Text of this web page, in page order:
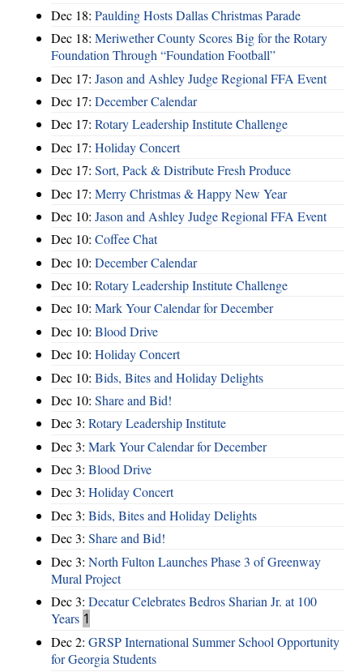
Dec 18: Paulding Hosts Dallas Christmas Parade
Dec 18: Meriwether County Scores Big for the Rotary
Foundation Through “Foundation Football”
Dec 17: Jason and Ashley Judge Regional FFA Event
Dec 17: December Calendar
Dec 17: Rotary Leadership Institute Challenge
Dec 17: Holiday Concert
Dec 17: Sort, Pack & Distribute Fresh Produce
Dec 17: Merry Christmas & Happy New Year
Dec 10: Jason and Ashley Judge Regional FFA Event
Dec 10: Coffee Chat
Dec 10: December Calendar
Dec 10: Rotary Leadership Institute Challenge
Dec 10: Mark Your Calendar for December
Dec 10: Blood Drive
Dec 10: Holiday Concert
Dec 10: Bids, Bites and Holiday Delights
Dec 10: Share and Bid!
Dec 3: Rotary Leadership Institute
Dec 3: Mark Your Calendar for December
Dec 3: Blood Drive
Dec 3: Holiday Concert
Dec 3: Bids, Bites and Holiday Delights
Dec 3: Share and Bid!
Dec 3: North Fulton Launches Phase 3 of Greenway
Mural Project
Dec 3: Decatur Celebrates Bedros Sharian Jr. at 100
Years 1
Dec 2: GRSP International Summer School Opportunity
for Georgia Students